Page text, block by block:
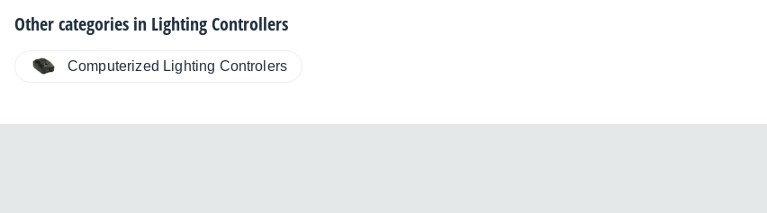
Other categories in Lighting Controllers
Computerized Lighting Controlers